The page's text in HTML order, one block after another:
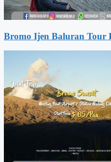
Bromo Ijen Baluran Tour